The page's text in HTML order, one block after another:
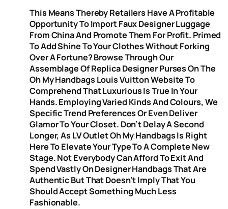
This Means Thereby Retailers Have A Profitable
Opportunity To Import Faux Designer Luggage
From China And Promote Them For Profit. Primed
To Add Shine To Your Clothes Without Forking
Over A Fortune? Browse Through Our
Assemblage Of Replica Designer Purses On The
Oh My Handbags Louis Vuitton Website To
Comprehend That Luxurious Is True In Your
Hands. Employing Varied Kinds And Colours, We
Specific Trend Preferences Or Even Deliver
Glamor To Your Closet. Don’t Delay A Second
Longer, As LV Outlet Oh My Handbags Is Right
Here To Elevate Your Type To A Complete New
Stage. Not Everybody Can Afford To Exit And
Spend Vastly On Designer Handbags That Are
Authentic But That Doesn’t Imply That You
Should Accept Something Much Less
Fashionable.